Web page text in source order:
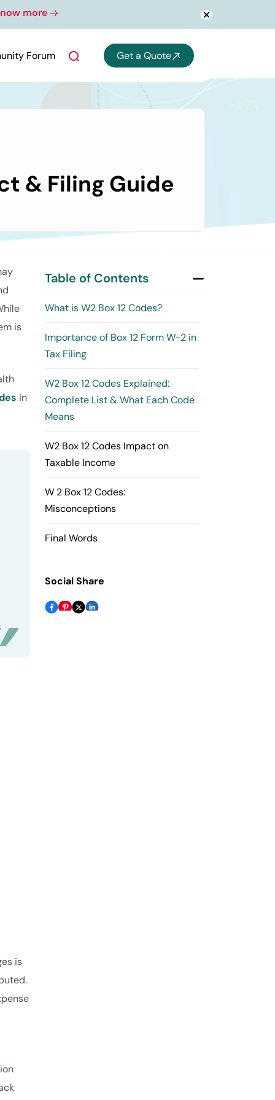
Know more
Forum Get a Quote
& Filing Guide
is
in
is
Table of Contents
What is W2 Box 12 Codes?
Importance of Box 12 Form W-2 in
Tax Filing
W2 Box 12 Codes Explained:
Complete List & What Each Code
Means
W2 Box 12 Codes Impact on
Taxable Income
W 2 Box 12 Codes:
Misconceptions
Final Words
Social Share